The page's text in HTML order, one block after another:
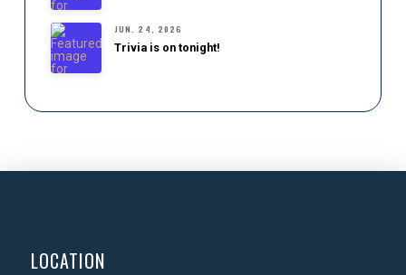
JUN. 24, 2026
Trivia is on tonight!
LOCATION